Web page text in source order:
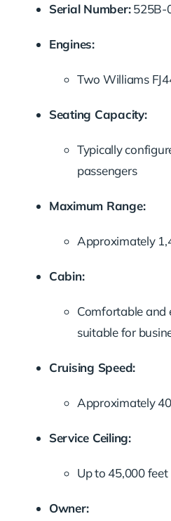
Serial Number: 525B-
Engines:
Two Williams
Seating Capacity:
Typically
passengers
Maximum Range:
Approximately
Cabin:
Comfortable and
suitable for
Cruising Speed:
Approximately
Service Ceiling:
Up to 45,000 feet
Owner: